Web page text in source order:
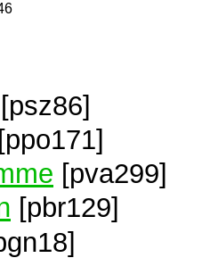
[psz86]
[ppo171]
[pva299]
[pbr129]